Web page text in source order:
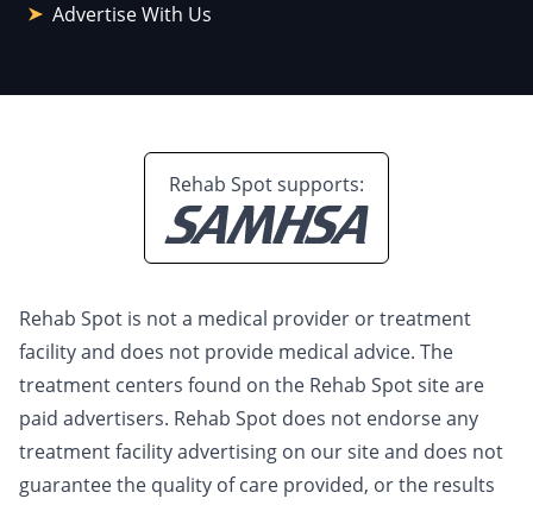
Advertise With Us
Rehab Spot supports:
Rehab Spot is not a medical provider or treatment
facility and does not provide medical advice. The
treatment centers found on the Rehab Spot site are
paid advertisers. Rehab Spot does not endorse any
treatment facility advertising on our site and does not
guarantee the quality of care provided, or the results